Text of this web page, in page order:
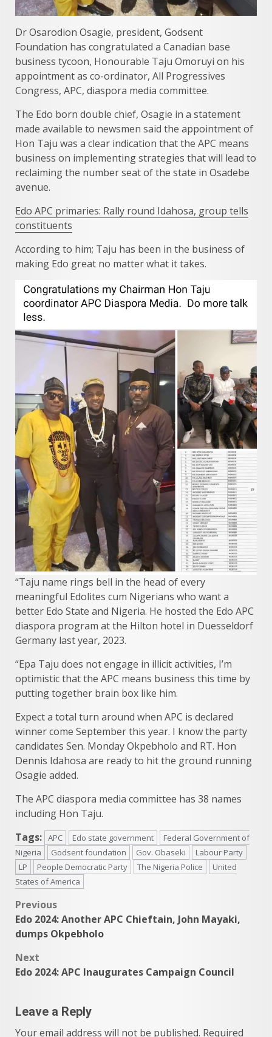
Dr Osarodion Osagie, president, Godsent
Foundation has congratulated a Canadian base
business tycoon, Honourable Taju Omoruyi on his
appointment as co-ordinator, All Progressives
Congress, APC, diaspora media committee.
The Edo born double chief, Osagie in a statement
made available to newsmen said the appointment of
Hon Taju was a clear indication that the APC means
business on implementing strategies that will lead to
reclaiming the number seat of the state in Osadebe
avenue.
Edo APC primaries: Rally round Idahosa, group tells
constituents
According to him; Taju has been in the business of
making Edo great no matter what it takes.
“Taju name rings bell in the head of every
meaningful Edolites cum Nigerians who want a
better Edo State and Nigeria. He hosted the Edo APC
diaspora program at the Hilton hotel in Duesseldorf
Germany last year, 2023.
“Epa Taju does not engage in illicit activities, I’m
optimistic that the APC means business this time by
putting together brain box like him.
Expect a total turn around when APC is declared
winner come September this year. I know the party
candidates Sen. Monday Okpebholo and RT. Hon
Dennis Idahosa are ready to hit the ground running
Osagie added.
The APC diaspora media committee has 38 names
including Hon Taju.
Tags: APC Edo state government
Federal Government of
Nigeria
Godsent foundation Gov. Obaseki
Labour Party
LP
People Democratic Party The Nigeria Police
United
States of America
Post
navigation
Previous
Edo 2024: Another APC Chieftain, John Mayaki,
dumps Okpebholo
Next
Edo 2024: APC Inaugurates Campaign Council
Leave a Reply
Your email address will not be published. Required